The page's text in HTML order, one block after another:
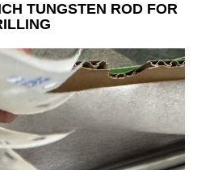
TUNGSTEN ROD FOR